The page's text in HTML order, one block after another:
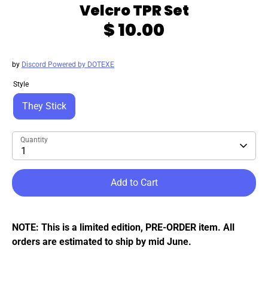
Velcro TPR Set
$ 10.00
by Discord Powered by DOTEXE
Style
They Stick
Quantity
1
Add to Cart
NOTE: This is a limited edition, PRE-ORDER item. All
orders are estimated to ship by mid June.